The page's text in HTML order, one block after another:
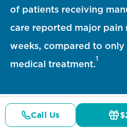
94 percent statistic
of patients receiving
care reported major pain
weeks, compared to only
medical treatment.
1
Call Us
Details Doctors